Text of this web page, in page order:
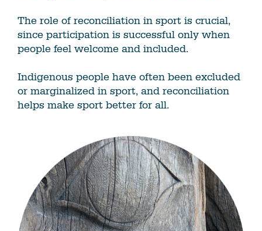
The role of reconciliation in sport is crucial,
since participation is successful only when
people feel welcome and included.
Indigenous people have often been excluded
or marginalized in sport, and reconciliation
helps make sport better for all.